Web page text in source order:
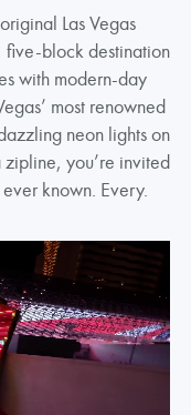
Las Vegas
block destination
with modern-day
most renowned
neon lights on
you’re invited
known. Every.